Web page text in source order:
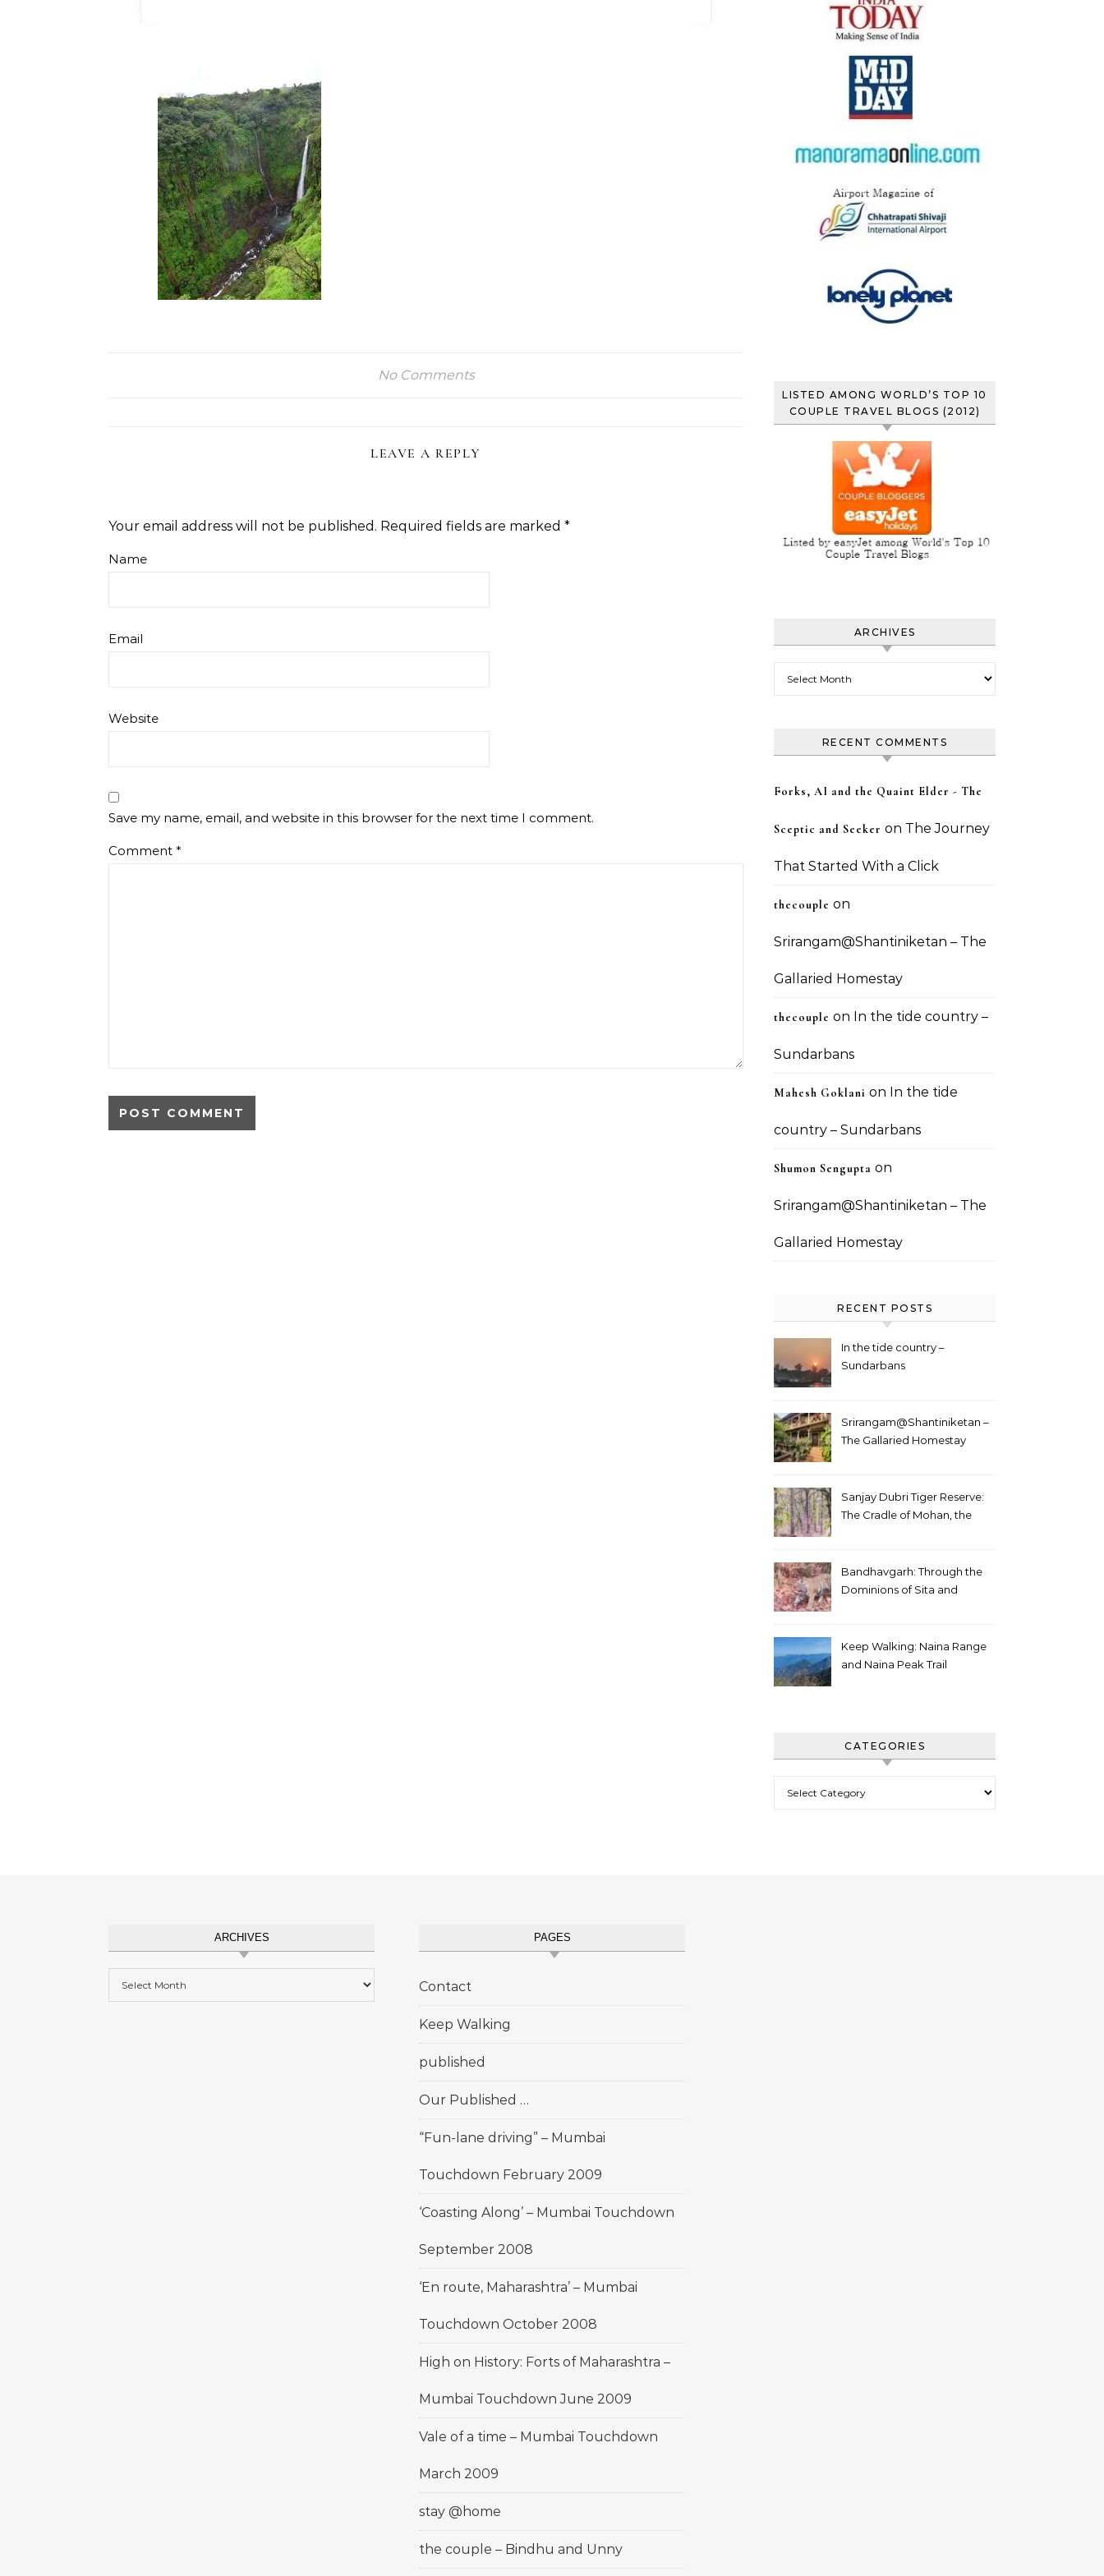
No Comments
LEAVE A REPLY
Your email address will not be published. Required fields are marked *
Name
Email
Website
Save my name, email, and website in this browser for the next time I comment.
Comment *
LISTED AMONG WORLD’S TOP 10
COUPLE TRAVEL BLOGS (2012)
ARCHIVES
RECENT COMMENTS
Forks, AI and the Quaint Elder - The
Sceptic and Seeker on The Journey
That Started With a Click
thecouple on
Srirangam@Shantiniketan – The
Gallaried Homestay
thecouple on In the tide country –
Sundarbans
Mahesh Goklani on In the tide
country – Sundarbans
Shumon Sengupta on
Srirangam@Shantiniketan – The
Gallaried Homestay
RECENT POSTS
In the tide country –
Sundarbans
Srirangam@Shantiniketan –
The Gallaried Homestay
Sanjay Dubri Tiger Reserve:
The Cradle of Mohan, the
Bandhavgarh: Through the
Dominions of Sita and
Keep Walking: Naina Range
and Naina Peak Trail
CATEGORIES
ARCHIVES PAGES
Contact
Keep Walking
published
Our Published …
“Fun-lane driving” – Mumbai
Touchdown February 2009
‘Coasting Along’ – Mumbai Touchdown
September 2008
‘En route, Maharashtra’ – Mumbai
Touchdown October 2008
High on History: Forts of Maharashtra –
Mumbai Touchdown June 2009
Vale of a time – Mumbai Touchdown
March 2009
stay @home
the couple – Bindhu and Unny